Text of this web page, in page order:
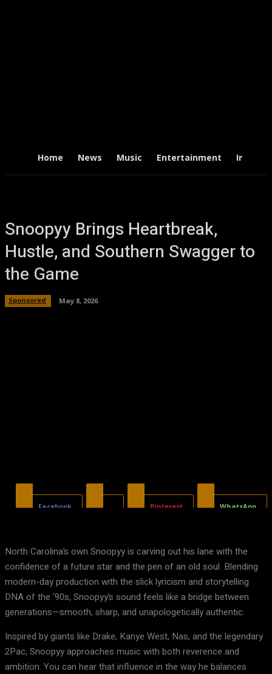
Home News Music Entertainment
Snoopyy Brings Heartbreak,
Hustle, and Southern Swagger to
the Game
Sponsored May 8, 2026
Facebook Pinterest WhatsApp
North Carolina’s own Snoopyy is carving out his lane with the
confidence of a future star and the pen of an old soul. Blending
modern-day production with the slick lyricism and storytelling
DNA of the ‘90s, Snoopyy’s sound feels like a bridge between
generations—smooth, sharp, and unapologetically authentic.
Inspired by giants like Drake, Kanye West, Nas, and the legendary
2Pac, Snoopyy approaches music with both reverence and
ambition. You can hear that influence in the way he balances